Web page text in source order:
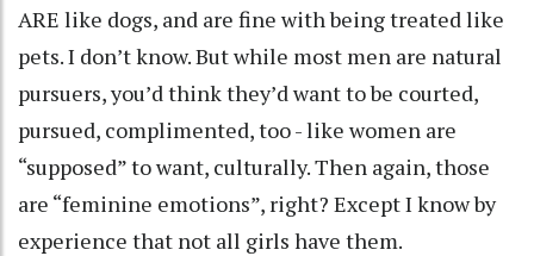
ARE like dogs, and are fine with being treated like
pets. I don’t know. But while most men are natural
pursuers, you’d think they’d want to be courted,
pursued, complimented, too - like women are
“supposed” to want, culturally. Then again, those
are “feminine emotions”, right? Except I know by
experience that not all girls have them.